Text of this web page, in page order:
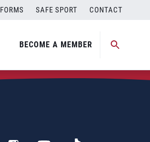
FORMS SAFE SPORT CONTACT
BECOME A MEMBER